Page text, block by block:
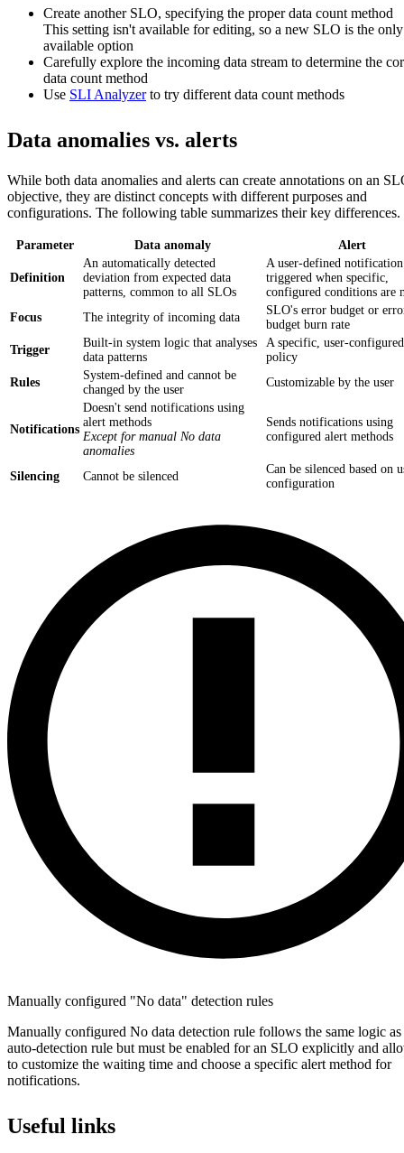
Create another SLO, specifying the proper data count method
This setting isn't available for editing, so a new SLO is the only
available option
Carefully explore the incoming data stream to determine the
data count method
Use SLI Analyzerto try different data count methods
Data anomalies vs. alerts
While both data anomalies and alerts can create annotations on an
objective, they are distinct concepts with different purposes and
configurations. The following table summarizes their key differences.
Parameter Data anomaly Alert
Definition
An automatically detected
deviation from expected data
patterns, common to all SLOs
A user-defined notification
triggered when specific,
configured conditions are
Focus
The integrity of incoming data
SLO's error budget or
budget burn rate
Trigger
Built-in system logic that analyses
data patterns
A specific, user-
policy
Rules
System-defined and cannot be
changed by the user
Customizable by the user
Notifications
Doesn't send notifications using
alert methods
Except for manual No data
anomalies
Sends notifications using
configured alert methods
Silencing Cannot be silenced
Can be silenced based on
configuration
Manually configured "No data" detection rules
Manually configured No data detection rule follows the same logic as
auto-detection rule but must be enabled for an SLO explicitly and
to customize the waiting time and choose a specific alert method for
notifications.
Useful links